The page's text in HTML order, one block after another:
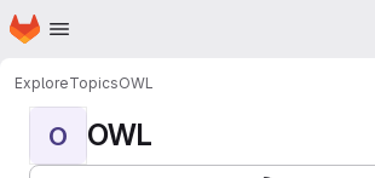
Skip to main content
Homepage
ExploreTopicsOWL
O OWL